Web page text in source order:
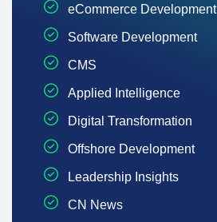
eCommerce Development
Software Development
CMS
Applied Intelligence
Digital Transformation
Offshore Development
Leadership Insights
CN News